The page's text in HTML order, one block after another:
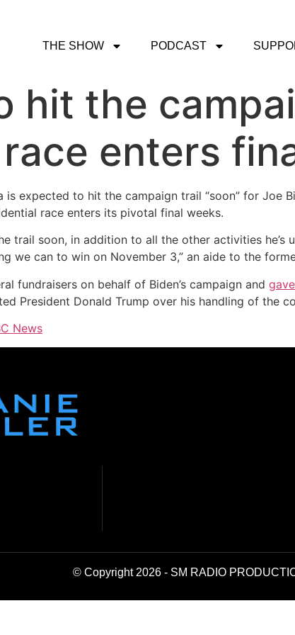
THE SHOW PODCAST
hit the
race enters
is expected to hit the campaign trail “soon” for
race enters its pivotal final weeks.
trail soon, in addition to all the other activities he’s
we can to win on November 3,” an aide to the
fundraisers on behalf of Biden’s campaign and
President Donald Trump over his handling of the
News
© Copyright 2026 - SM RADIO